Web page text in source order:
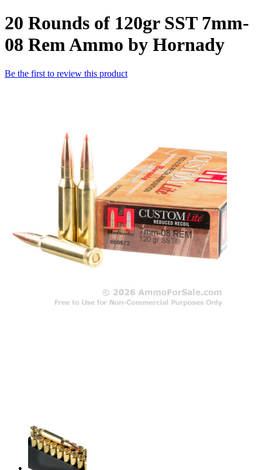
20 Rounds of 120gr SST 7mm-
08 Rem Ammo by Hornady
Be the first to review this product